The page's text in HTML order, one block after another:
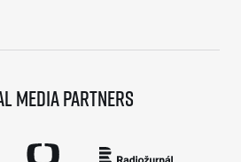
media partners